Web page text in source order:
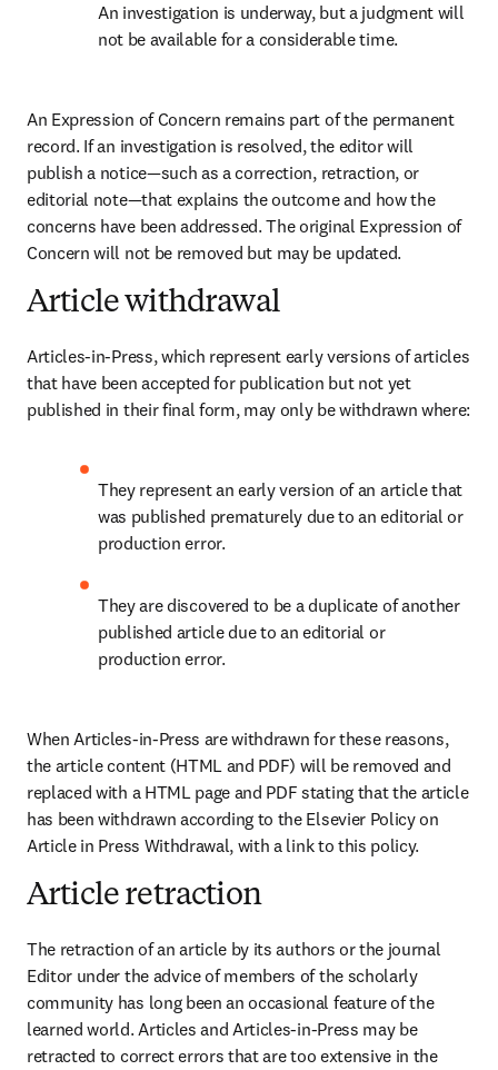
An investigation is underway, but a judgment will
not be available for a considerable time.
An Expression of Concern remains part of the permanent
record. If an investigation is resolved, the editor will
publish a notice—such as a correction, retraction, or
editorial note—that explains the outcome and how the
concerns have been addressed. The original Expression of
Concern will not be removed but may be updated.
Article withdrawal
Articles-in-Press, which represent early versions of articles
that have been accepted for publication but not yet
published in their final form, may only be withdrawn where:
They represent an early version of an article that
was published prematurely due to an editorial or
production error.
They are discovered to be a duplicate of another
published article due to an editorial or
production error.
When Articles-in-Press are withdrawn for these reasons,
the article content (HTML and PDF) will be removed and
replaced with a HTML page and PDF stating that the article
has been withdrawn according to the Elsevier Policy on
Article in Press Withdrawal, with a link to this policy.
Article retraction
The retraction of an article by its authors or the journal
Editor under the advice of members of the scholarly
community has long been an occasional feature of the
learned world. Articles and Articles-in-Press may be
retracted to correct errors that are too extensive in the